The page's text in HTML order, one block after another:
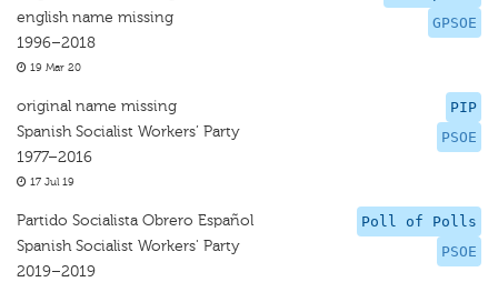
GPSOE
english name missing
1996–2018
19 Mar 20
PIP
PSOE
original name missing
Spanish Socialist Workers’ Party
1977–2016
17 Jul 19
Poll of Polls
PSOE
Partido Socialista Obrero Español
Spanish Socialist Workers' Party
2019–2019